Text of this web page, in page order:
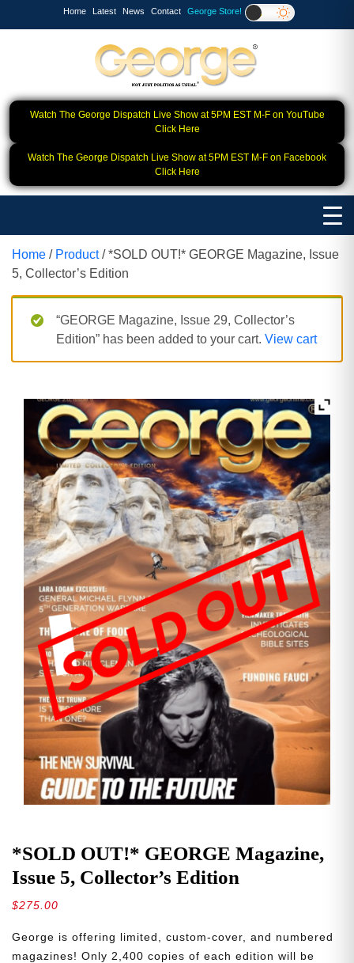
Home Latest News Contact George Store!
Watch The George Dispatch Live Show at 5PM EST M-F on YouTube
Click Here
Watch The George Dispatch Live Show at 5PM EST M-F on Facebook
Click Here
Home / Product/ *SOLD OUT!* GEORGE Magazine, Issue
5, Collector’s Edition
“GEORGE Magazine, Issue 29, Collector’s
Edition” has been added to your cart. View cart
*SOLD OUT!* GEORGE Magazine,
Issue 5, Collector’s Edition
$275.00
George is offering limited, custom-cover, and numbered
magazines! Only 2,400 copies of each edition will be